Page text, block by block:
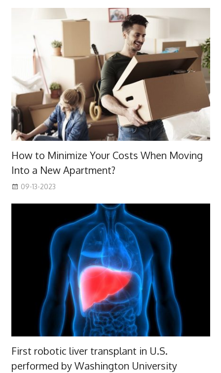
How to Minimize Your Costs When Moving
Into a New Apartment?
09-13-2023
First robotic liver transplant in U.S.
performed by Washington University